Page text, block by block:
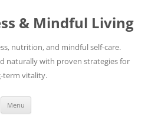
& Mindful Living
nutrition, and mindful self-care.
naturally with proven strategies for
term vitality.
Menu